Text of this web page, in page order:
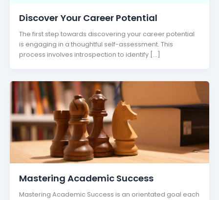
Discover Your Career Potential
The first step towards discovering your career potential
is engaging in a thoughtful self-assessment. This
process involves introspection to identify […]
Mastering Academic Success
Mastering Academic Success is an orientated goal each